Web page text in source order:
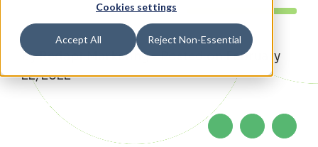
Cookies settings
Accept All Reject Non-Essential
By Redapt Marketing - Posted on February
22, 2022